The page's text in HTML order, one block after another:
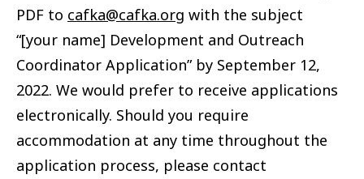
PDF to cafka@cafka.org with the subject
“[your name] Development and Outreach
Coordinator Application” by September 12,
2022. We would prefer to receive applications
electronically. Should you require
accommodation at any time throughout the
application process, please contact